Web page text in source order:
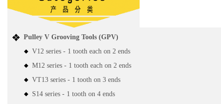
Pulley V Grooving Tools (GPV)
V12 series - 1 tooth each on 2 ends
M12 series - 1 tooth each on 2 ends
VT13 series - 1 tooth on 3 ends
S14 series - 1 tooth on 4 ends